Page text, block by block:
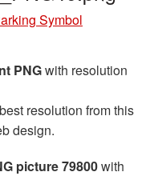
Symbol
PNGwith resolution
resolution from this
design.
picture 79800with